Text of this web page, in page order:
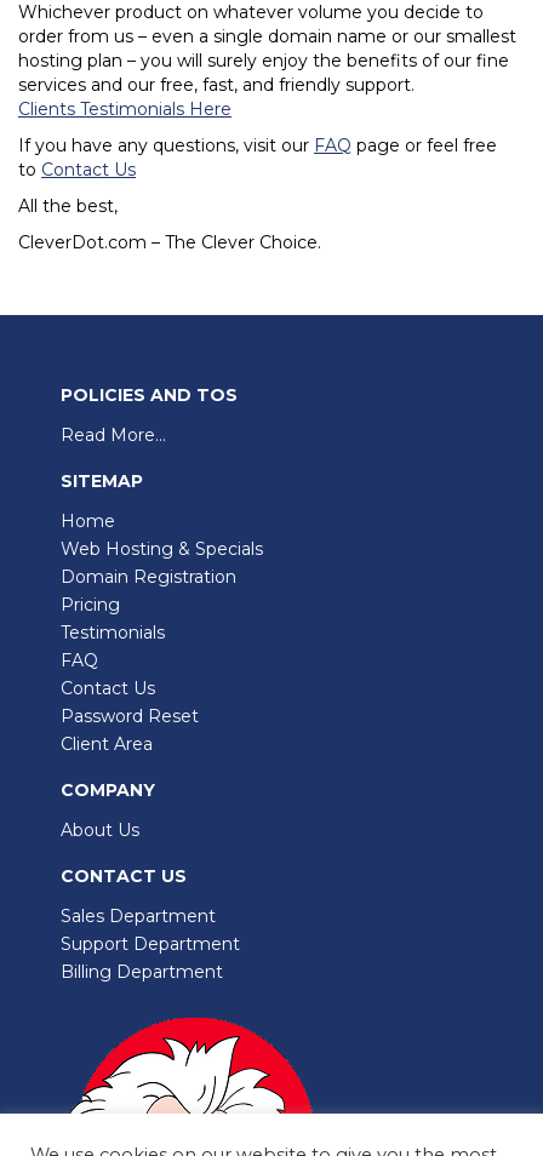
Whichever product on whatever volume you decide to
order from us – even a single domain name or our smallest
hosting plan – you will surely enjoy the benefits of our fine
services and our free, fast, and friendly support.
Clients Testimonials Here
If you have any questions, visit our FAQ page or feel free
to Contact Us
All the best,
CleverDot.com – The Clever Choice.
POLICIES AND TOS
Read More...
SITEMAP
Home
Web Hosting & Specials
Domain Registration
Pricing
Testimonials
FAQ
Contact Us
Password Reset
Client Area
COMPANY
About Us
CONTACT US
Sales Department
Support Department
Billing Department